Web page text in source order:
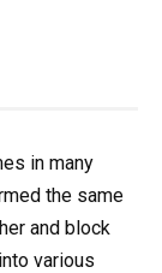
in many
the same
and block
various